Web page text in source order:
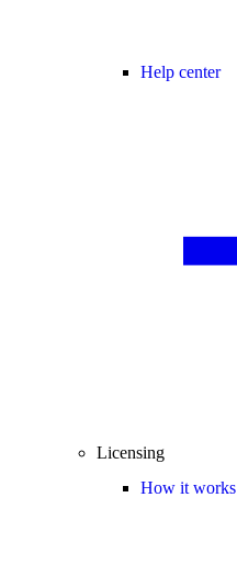
Help center
Licensing
How it works